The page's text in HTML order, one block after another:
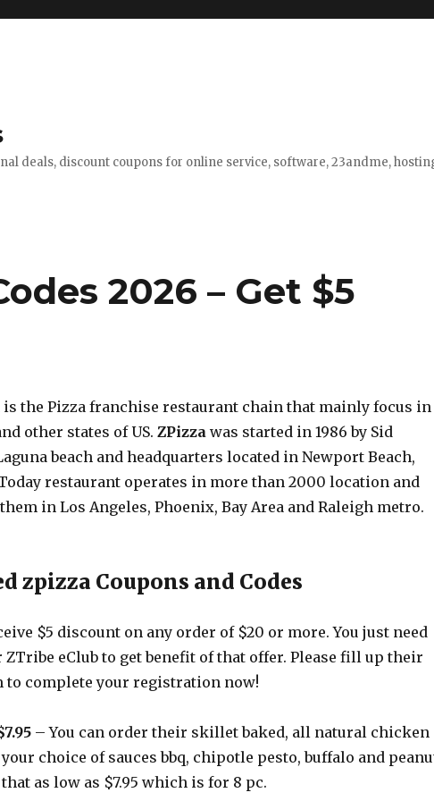
deals, discount coupons for online service, software, 23andme,
2026 – Get $5
is the Pizza franchise restaurant chain that mainly focus in
other states of US. ZPizzawas started in 1986 by Sid
beach and headquarters located in Newport Beach,
restaurant operates in more than 2000 location and
in Los Angeles, Phoenix, Bay Area and Raleigh metro.
zpizza Coupons and Codes
$5 discount on any order of $20 or more. You just need
eClub to get benefit of that offer. Please fill up their
to complete your registration now!
– You can order their skillet baked, all natural chicken
choice of sauces bbq, chipotle pesto, buffalo and
that as low as $7.95 which is for 8 pc.